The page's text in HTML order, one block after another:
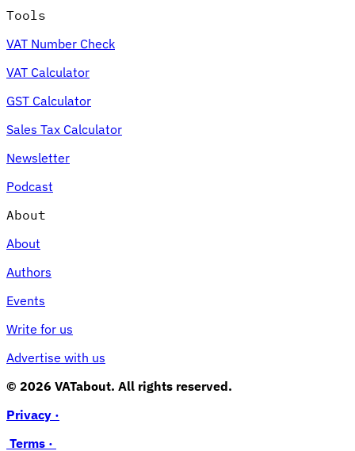
Tools
VAT Number Check
VAT Calculator
GST Calculator
Sales Tax Calculator
Newsletter
Podcast
About
About
Authors
Events
Write for us
Advertise with us
© 2026 VATabout. All rights reserved.
Privacy ·
Terms ·